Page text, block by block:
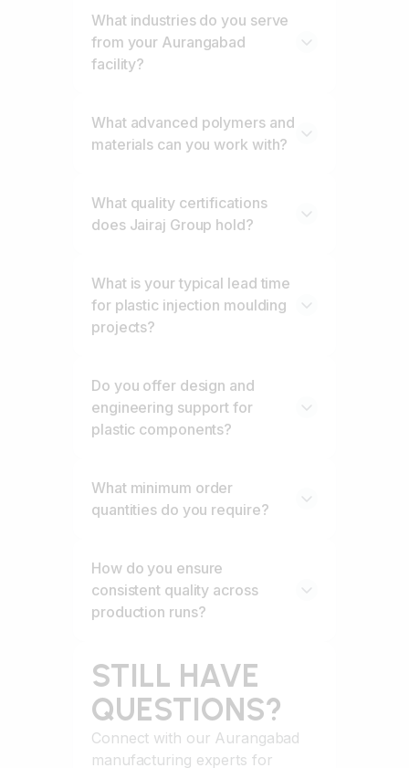
What industries do you serve
from your Aurangabad
facility?
What advanced polymers and
materials can you work with?
What quality certifications
does Jairaj Group hold?
What is your typical lead time
for plastic injection moulding
projects?
Do you offer design and
engineering support for
plastic components?
What minimum order
quantities do you require?
How do you ensure
consistent quality across
production runs?
STILL HAVE
QUESTIONS?
Connect with our Aurangabad
manufacturing experts for